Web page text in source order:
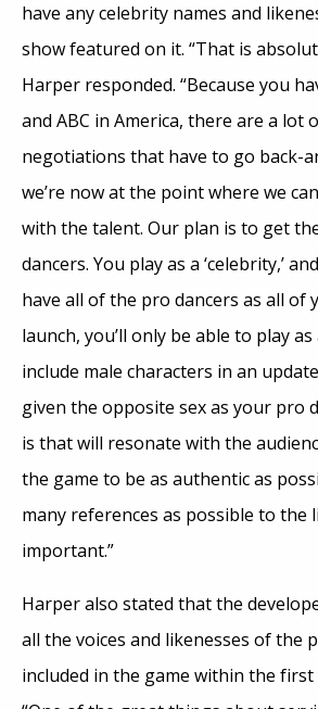
have any celebrity names and
show featured on it. “That is
Harper responded. “Because you
and ABC in America, there are a lot
negotiations that have to go back-
we’re now at the point where we
with the talent. Our plan is to get
dancers. You play as a ‘celebrity,’
have all of the pro dancers as all of
launch, you’ll only be able to play as
include male characters in an
given the opposite sex as your pro
is that will resonate with the
the game to be as authentic as
many references as possible to the
important.”
Harper also stated that the
all the voices and likenesses of the
included in the game within the first